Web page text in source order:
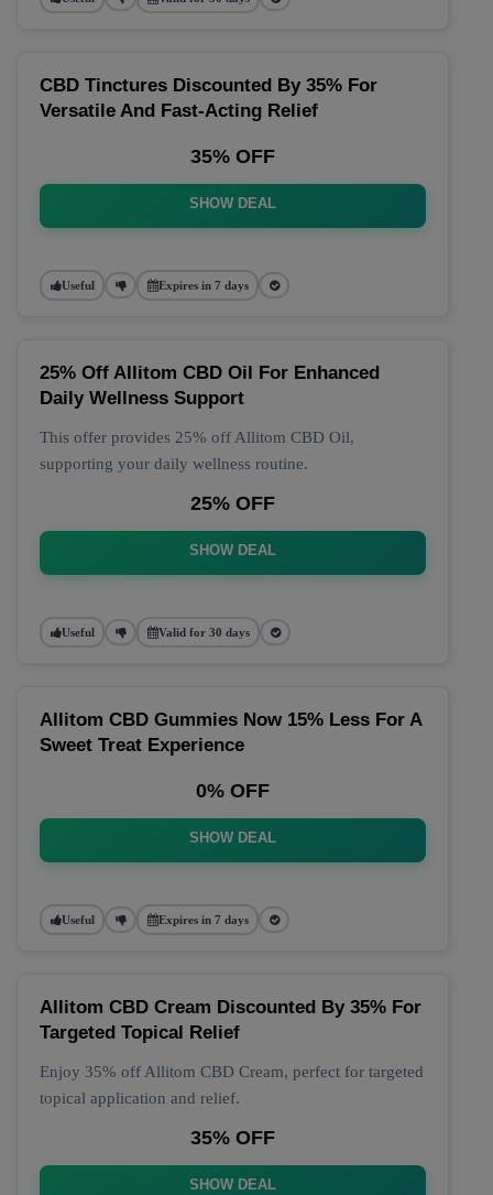
CBD Tinctures Discounted By 35% For
Versatile And Fast-Acting Relief
35% OFF
SHOW DEAL
Useful Expires in 7 days
25% Off Allitom CBD Oil For Enhanced
Daily Wellness Support
This offer provides 25% off Allitom CBD Oil,
supporting your daily wellness routine.
25% OFF
SHOW DEAL
Useful Valid for 30 days
Allitom CBD Gummies Now 15% Less For A
Sweet Treat Experience
0% OFF
SHOW DEAL
Useful Expires in 7 days
Allitom CBD Cream Discounted By 35% For
Targeted Topical Relief
Enjoy 35% off Allitom CBD Cream, perfect for targeted
topical application and relief.
35% OFF
SHOW DEAL